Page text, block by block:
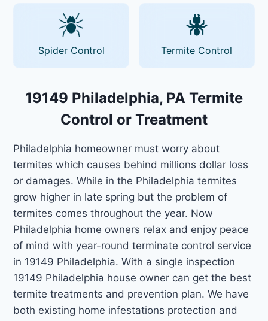
Spider Control Termite Control
19149 Philadelphia, PA Termite
Control or Treatment
Philadelphia homeowner must worry about
termites which causes behind millions dollar loss
or damages. While in the Philadelphia termites
grow higher in late spring but the problem of
termites comes throughout the year. Now
Philadelphia home owners relax and enjoy peace
of mind with year-round terminate control service
in 19149 Philadelphia. With a single inspection
19149 Philadelphia house owner can get the best
termite treatments and prevention plan. We have
both existing home infestations protection and